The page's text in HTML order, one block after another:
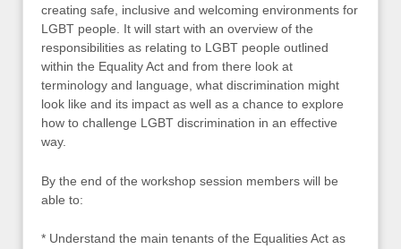
creating safe, inclusive and welcoming environments for
LGBT people. It will start with an overview of the
responsibilities as relating to LGBT people outlined
within the Equality Act and from there look at
terminology and language, what discrimination might
look like and its impact as well as a chance to explore
how to challenge LGBT discrimination in an effective
way.
By the end of the workshop session members will be
able to:
* Understand the main tenants of the Equalities Act as